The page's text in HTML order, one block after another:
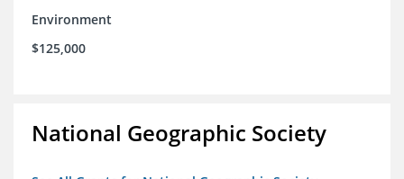
Environment
$125,000
National Geographic Society